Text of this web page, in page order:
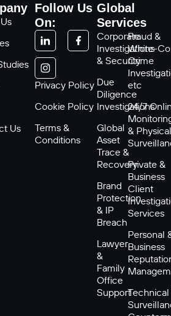
Us
Global
Services
Corporate
Investigations
& Security
Due
Diligence
Investigations
Global
Asset
Trace &
Recovery
Brand
Protection
& IP
Breach
Lawyer
&
Family
Office
Support
Fraud &
White-
Crime
etc
24/7
& Physical
Private &
Business
Client
Services
Personal
Business
Technical
Follow Us
On:
Privacy Policy
Cookie Policy
Terms &
Conditions